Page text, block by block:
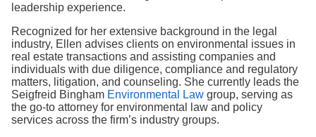
leadership experience.
Recognized for her extensive background in the legal
industry, Ellen advises clients on environmental issues in
real estate transactions and assisting companies and
individuals with due diligence, compliance and regulatory
matters, litigation, and counseling. She currently leads the
Seigfreid Bingham Environmental Law group, serving as
the go-to attorney for environmental law and policy
services across the firm’s industry groups.